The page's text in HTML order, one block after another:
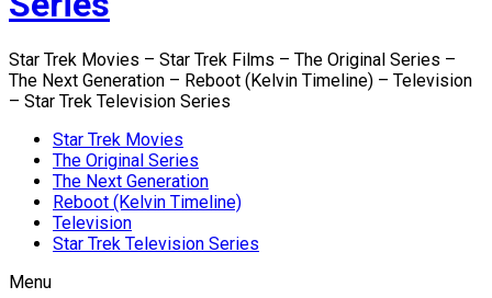
Star Trek Movies – Star Trek Films – The Original Series –
The Next Generation – Reboot (Kelvin Timeline) – Television
– Star Trek Television Series
Star Trek Movies
The Original Series
The Next Generation
Reboot (Kelvin Timeline)
Television
Star Trek Television Series
Menu